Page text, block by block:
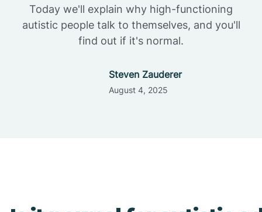
Today we'll explain why high-functioning
autistic people talk to themselves, and you'll
find out if it's normal.
Steven Zauderer
August 4, 2025